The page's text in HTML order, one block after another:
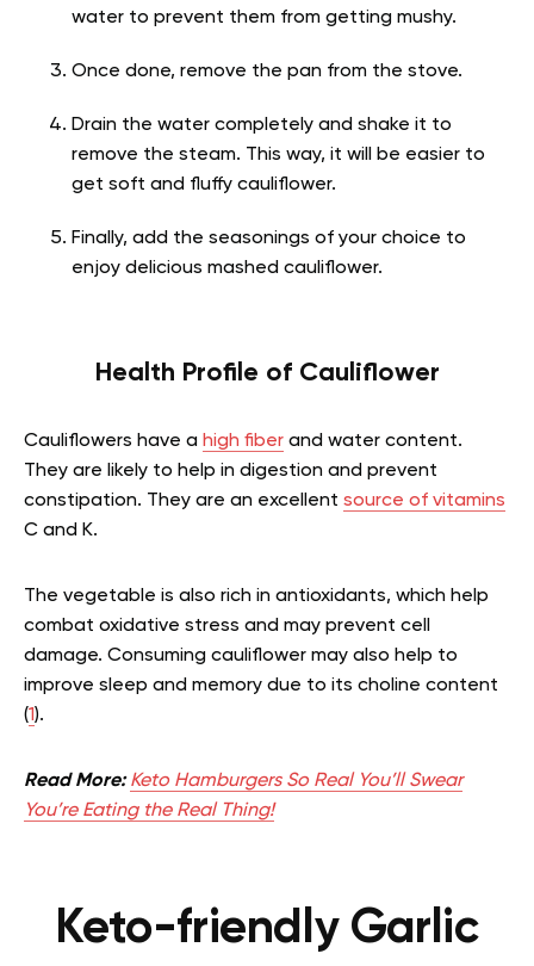
water to prevent them from getting mushy.
Once done, remove the pan from the stove.
Drain the water completely and shake it to
remove the steam. This way, it will be easier to
get soft and fluffy cauliflower.
Finally, add the seasonings of your choice to
enjoy delicious mashed cauliflower.
Health Profile of Cauliflower
Cauliflowers have a high fiber and water content.
They are likely to help in digestion and prevent
constipation. They are an excellent source of vitamins
C and K.
The vegetable is also rich in antioxidants, which help
combat oxidative stress and may prevent cell
damage. Consuming cauliflower may also help to
improve sleep and memory due to its choline content
(1).
Read More: Keto Hamburgers So Real You’ll Swear
You’re Eating the Real Thing!
Keto-friendly Garlic